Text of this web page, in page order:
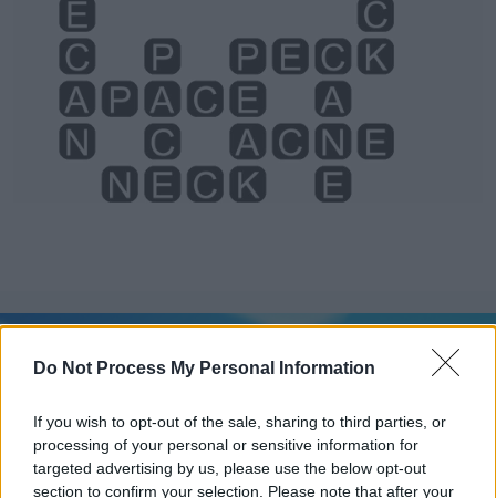
Do Not Process My Personal Information
If you wish to opt-out of the sale, sharing to third parties, or
processing of your personal or sensitive information for
targeted advertising by us, please use the below opt-out
section to confirm your selection. Please note that after your
Level 966 Word Definitions -
Wordscapes Answers
ACNE - A skin condition, usually of the face, that is
common in adolescents. It is characterised by red